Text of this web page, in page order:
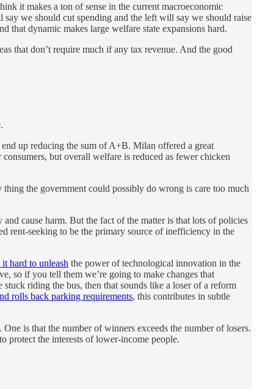
it makes a ton of sense in the current macroeconomic
we should cut spending and the left will say we should raise
that dynamic makes large welfare state expansions hard.
that don’t require much if any tax revenue. And the good
up reducing the sum of A+B. Milan offered a great
but overall welfare is reduced as fewer chicken
the government could possibly do wrong is care too much
cause harm. But the fact of the matter is that lots of policies
rent-seeking to be the primary source of inefficiency in the
hard to unleash the power of technological innovation in the
so if you tell them we’re going to make changes that
riding the bus, then that sounds like a loser of a reform
rolls back parking requirements, this contributes in subtle
is that the number of winners exceeds the number of losers.
protect the interests of lower-income people.